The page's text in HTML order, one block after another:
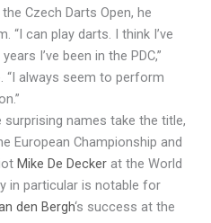
Czech Darts Open, he
“I can play darts. I think I’ve
I’ve been in the PDC,”
“I always seem to perform
names take the title,
European Championship and
Mike De Decker at the World
in particular is notable for
den Bergh‘s success at the